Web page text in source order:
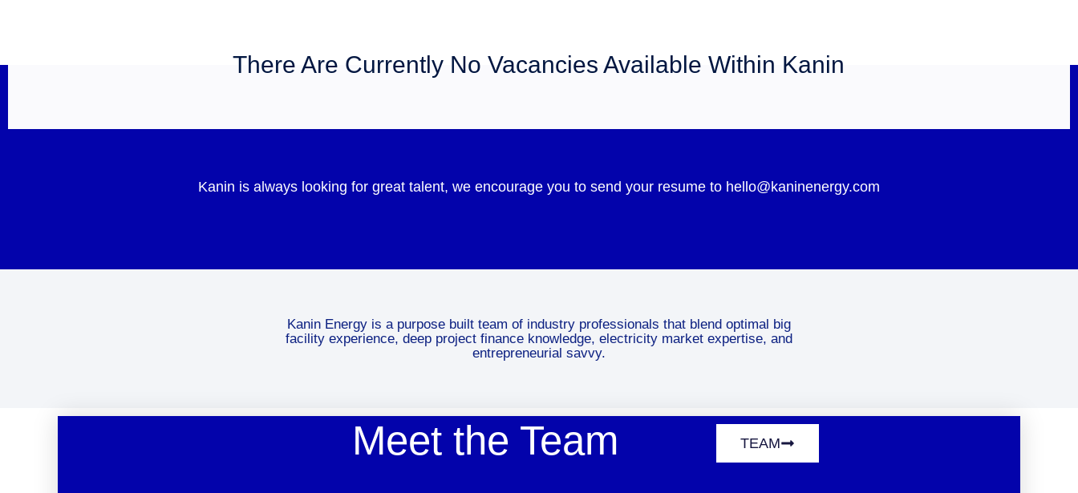
There Are Currently No Vacancies Available Within Kanin
Kanin is always looking for great talent, we encourage you to send your resume to hello@kaninenergy.com
Kanin Energy is a purpose built team of industry professionals that blend optimal big
facility experience, deep project finance knowledge, electricity market expertise, and
entrepreneurial savvy.
Meet the Team TEAM